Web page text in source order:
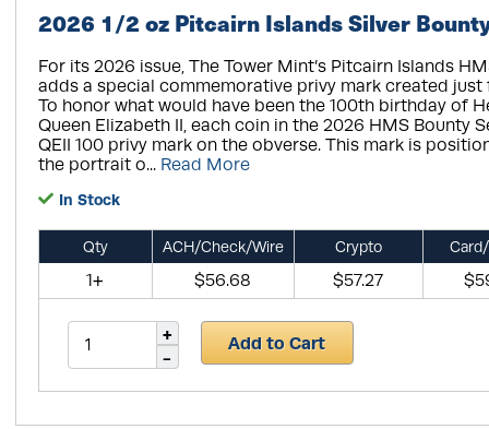
2026 1/2 oz Pitcairn Islands Silver
For its 2026 issue, The Tower Mint’s Pitcairn Islands
adds a special commemorative privy mark created just
To honor what would have been the 100th birthday of
Queen Elizabeth II, each coin in the 2026 HMS Bounty
QEII 100 privy mark on the obverse. This mark is
the portrait o... Read More
In Stock
Qty ACH/Check/Wire Crypto
1+ $56.68 $57.27
Add to Cart